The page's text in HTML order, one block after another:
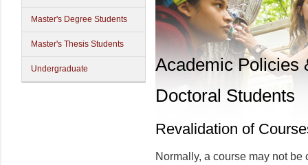
Master's Degree Students
Master's Thesis Students
Undergraduate
Academic Policies
Doctoral Students
Revalidation of
Normally, a course may not